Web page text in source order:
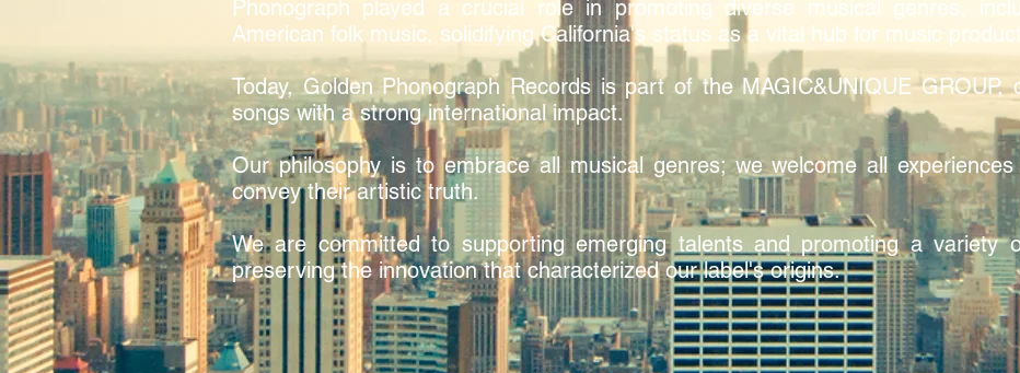
Phonograph played a crucial role in promoting diverse musical genres,
American folk music, solidifying California's status as a vital hub for music
Today, Golden Phonograph Records is part of the MAGIC&UNIQUE GROUP,
songs with a strong international impact.
Our philosophy is to embrace all musical genres; we welcome all
convey their artistic truth.
We are committed to supporting emerging talents and promoting a variety
preserving the innovation that characterized our label's origins.